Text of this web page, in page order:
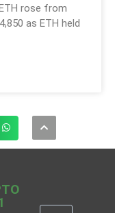
rose from
as ETH held